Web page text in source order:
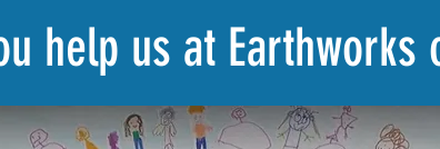
help us at Earthworks